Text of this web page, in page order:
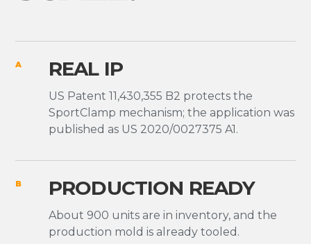
A REAL IP
US Patent 11,430,355 B2 protects the
SportClamp mechanism; the application was
published as US 2020/0027375 A1.
B PRODUCTION READY
About 900 units are in inventory, and the
production mold is already tooled.